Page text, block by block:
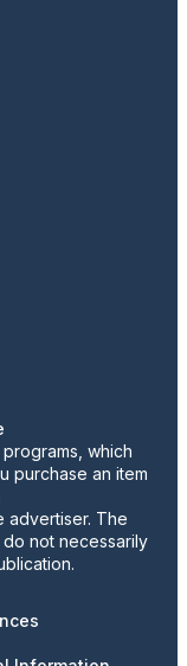
which
purchase an item
advertiser. The
not necessarily